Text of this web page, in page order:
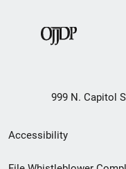
999 N. Capitol
Secondary
Footer
Accessibility